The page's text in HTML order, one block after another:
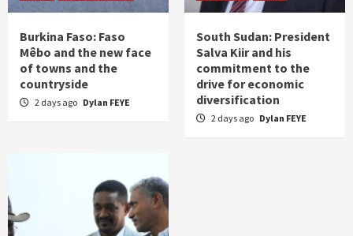
Burkina Faso: Faso
Mêbo and the new face
of towns and the
countryside
2 days ago Dylan FEYE
South Sudan: President
Salva Kiir and his
commitment to the
drive for economic
diversification
2 days ago Dylan FEYE